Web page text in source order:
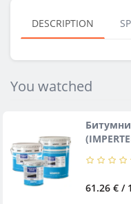
DESCRIPTION
You watched
61.26 € /